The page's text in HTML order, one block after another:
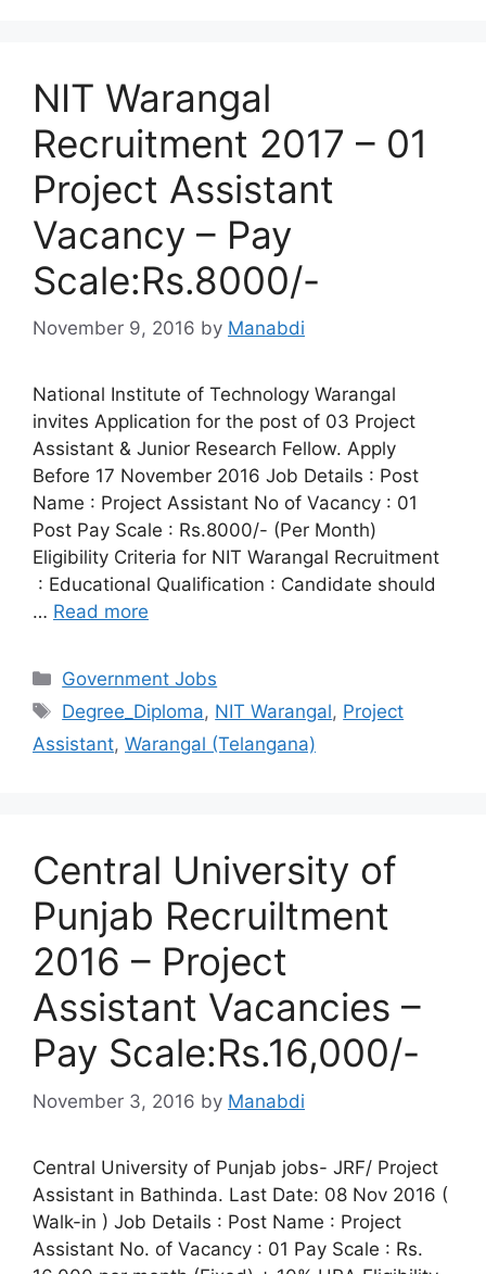
NIT Warangal
Recruitment 2017 – 01
Project Assistant
Vacancy – Pay
Scale:Rs.8000/-
November 9, 2016 by Manabdi
National Institute of Technology Warangal
invites Application for the post of 03 Project
Assistant & Junior Research Fellow. Apply
Before 17 November 2016 Job Details : Post
Name : Project Assistant No of Vacancy : 01
Post Pay Scale : Rs.8000/- (Per Month)
Eligibility Criteria for NIT Warangal Recruitment
: Educational Qualification : Candidate should
… Read more
Categories
Government Jobs
Tags
Degree_Diploma, NIT Warangal, Project
Assistant, Warangal (Telangana)
Central University of
Punjab Recruiltment
2016 – Project
Assistant Vacancies –
Pay Scale:Rs.16,000/-
November 3, 2016 by Manabdi
Central University of Punjab jobs- JRF/ Project
Assistant in Bathinda. Last Date: 08 Nov 2016 (
Walk-in ) Job Details : Post Name : Project
Assistant No. of Vacancy : 01 Pay Scale : Rs.